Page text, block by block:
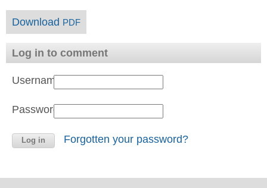
Download PDF
Log in to comment
Username:
Password:
Forgotten your password?